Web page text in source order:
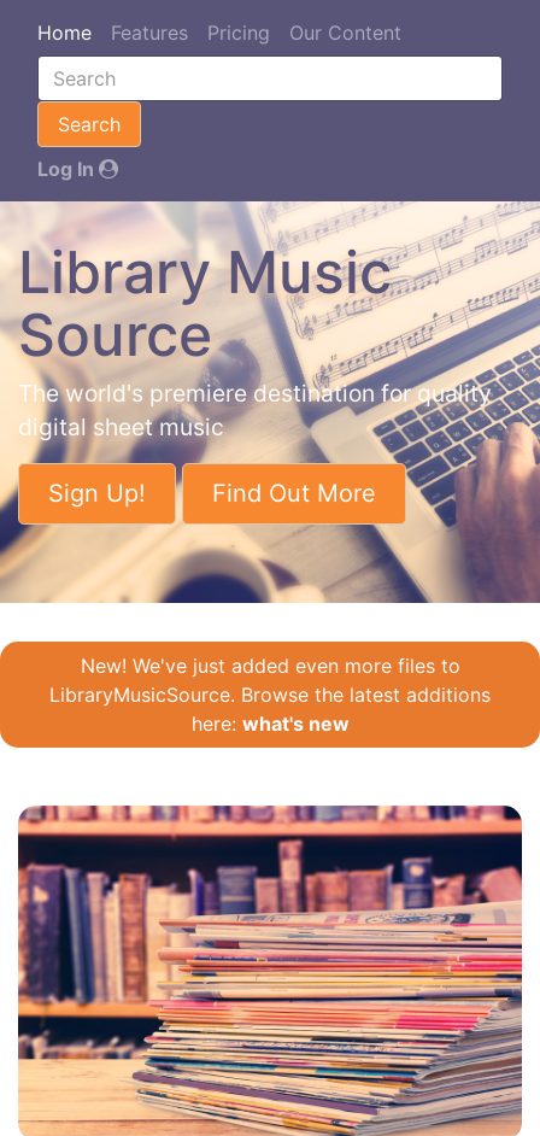
Home Features Pricing Our Content
Search
Log In
Library Music
Source
The world's premiere destination for quality
digital sheet music
Sign Up! Find Out More
New! We've just added even more files to
LibraryMusicSource. Browse the latest additions
here: what's new